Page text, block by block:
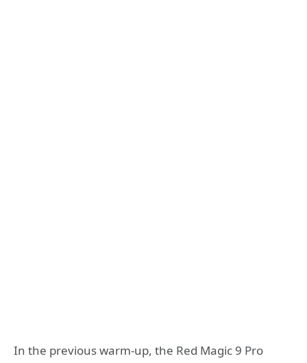
In the previous warm-up, the Red Magic 9 Pro